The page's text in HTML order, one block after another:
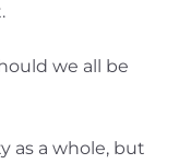
we all be
as a whole, but